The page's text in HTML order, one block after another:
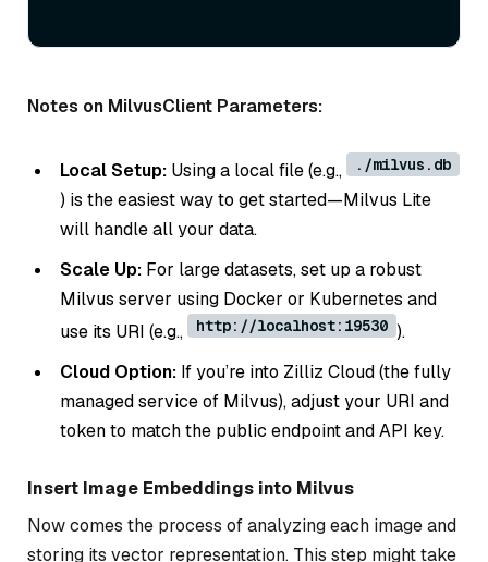
Notes on MilvusClient Parameters:
Local Setup: Using a local file (e.g., ./milvus.db
) is the easiest way to get started—Milvus Lite
will handle all your data.
Scale Up: For large datasets, set up a robust
Milvus server using Docker or Kubernetes and
use its URI (e.g.,
http://localhost:19530 ).
Cloud Option: If you’re into Zilliz Cloud (the fully
managed service of Milvus), adjust your URI and
token to match the public endpoint and API key.
Insert Image Embeddings into Milvus
Now comes the process of analyzing each image and
storing its vector representation. This step might take